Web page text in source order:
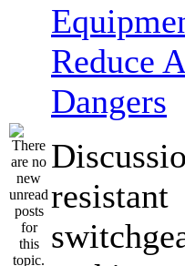
Reduce
Dangers
resistant